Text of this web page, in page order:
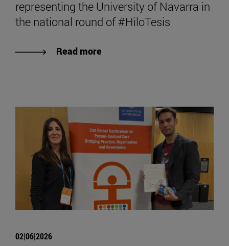
representing the University of Navarra in
the national round of #HiloTesis
Read more
02|06|2026